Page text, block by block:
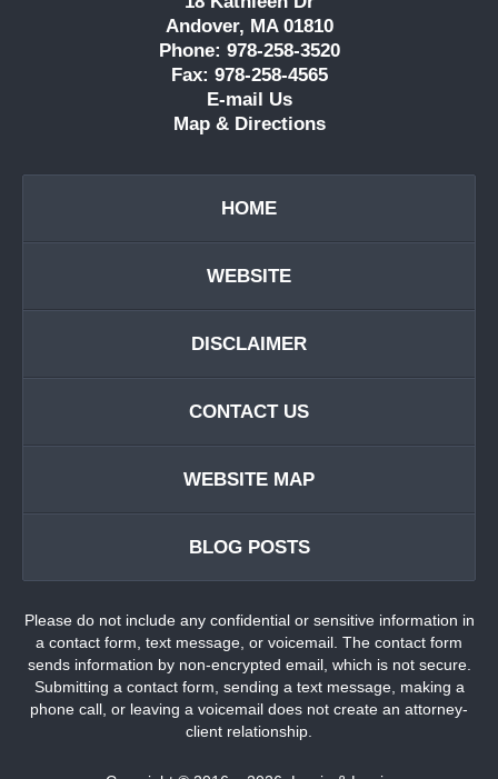
Andover, MA 01810
Phone: 978-258-3520
Fax: 978-258-4565
E-mail Us
Map & Directions
HOME
WEBSITE
DISCLAIMER
CONTACT US
WEBSITE MAP
BLOG POSTS
Please do not include any confidential or sensitive information in
a contact form, text message, or voicemail. The contact form
sends information by non-encrypted email, which is not secure.
Submitting a contact form, sending a text message, making a
phone call, or leaving a voicemail does not create an attorney-
client relationship.